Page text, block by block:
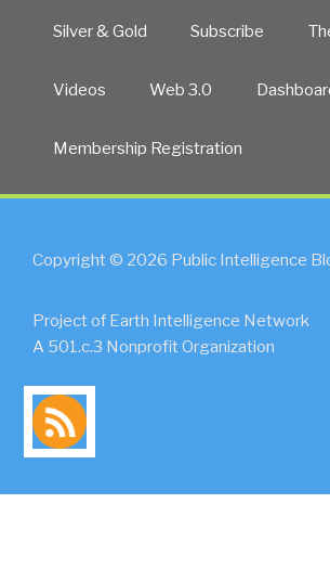
Silver & Gold Subscribe
Videos Web 3.0
Membership Registration
Copyright © 2026 Public Intelligence
Project of Earth Intelligence Network
A 501.c.3 Nonprofit Organization